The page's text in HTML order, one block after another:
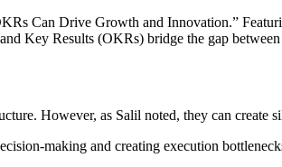
Can Drive Growth and Innovation.”
Key Results (OKRs) bridge the gap
However, as Salil noted, they can create
making and creating execution